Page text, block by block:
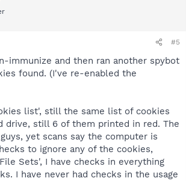
#5
immunize and then ran another spybot
found. (I've re-enabled the
list', still the same list of cookies
drive, still 6 of them printed in red. The
yet scans say the computer is
to ignore any of the cookies,
Sets', I have checks in everything
I have never had checks in the usage